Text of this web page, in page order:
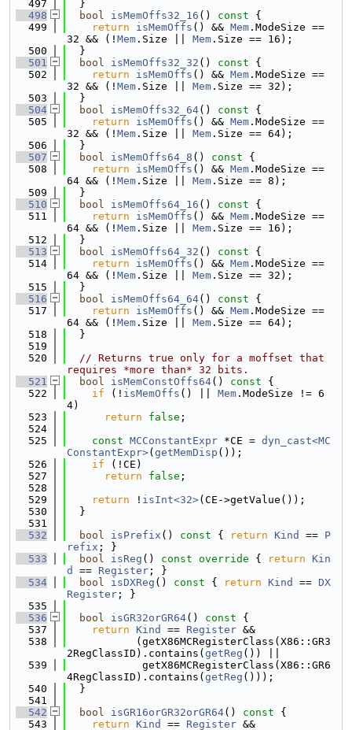
  497
  }
  498
bool isMemOffs32_16 () const {
  499
return isMemOffs () && Mem .ModeSize ==
32 && (! Mem .Size || Mem .Size == 16);
  500
  }
  501
bool isMemOffs32_32 () const {
  502
return isMemOffs () && Mem .ModeSize ==
32 && (! Mem .Size || Mem .Size == 32);
  503
  }
  504
bool isMemOffs32_64() const {
  505
return isMemOffs () && Mem .ModeSize ==
32 && (! Mem .Size || Mem .Size == 64);
  506
  }
  507
bool isMemOffs64_8 () const {
  508
return isMemOffs () && Mem .ModeSize ==
64 && (! Mem .Size || Mem .Size == 8);
  509
  }
  510
bool isMemOffs64_16 () const {
  511
return isMemOffs () && Mem .ModeSize ==
64 && (! Mem .Size || Mem .Size == 16);
  512
  }
  513
bool isMemOffs64_32 () const {
  514
return isMemOffs () && Mem .ModeSize ==
64 && (! Mem .Size || Mem .Size == 32);
  515
  }
  516
bool isMemOffs64_64() const {
  517
return isMemOffs () && Mem .ModeSize ==
64 && (! Mem .Size || Mem .Size == 64);
  518
  }
  519
  520
// Returns true only for a moffset that
requires *more than* 32 bits.
  521
bool isMemConstOffs64() const {
  522
if (! isMemOffs () || Mem .ModeSize != 6
4)
  523
return false ;
  524
  525
const MCConstantExpr *CE = dyn_cast<MC
ConstantExpr>( getMemDisp ());
  526
if (!CE)
  527
return false ;
  528
  529
return ! isInt<32>(CE->getValue());
  530
  }
  531
  532
bool isPrefix () const { return Kind == P
refix ; }
  533
bool isReg () const override { return Kin
d
== Register ; }
  534
bool isDXReg () const { return Kind == DX
Register ; }
  535
  536
bool isGR32orGR64() const {
  537
return Kind == Register &&
  538
           (getX86MCRegisterClass(X86::GR3
2RegClassID).contains( getReg ()) ||
  539
            getX86MCRegisterClass(X86::GR6
4RegClassID).contains( getReg ()));
  540
  }
  541
  542
bool isGR16orGR32orGR64() const {
  543
return Kind == Register &&